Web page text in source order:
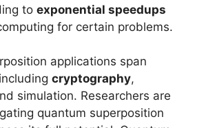
to exponential speedups
for certain problems.
applications span
cryptography,
simulation. Researchers are
quantum superposition